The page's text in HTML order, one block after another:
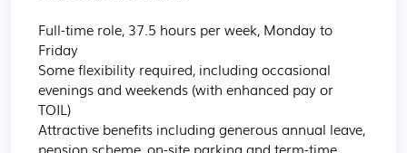
Full-time role, 37.5 hours per week, Monday to
Friday
Some flexibility required, including occasional
evenings and weekends (with enhanced pay or
TOIL)
Attractive benefits including generous annual leave,
pension scheme, on-site parking and term-time